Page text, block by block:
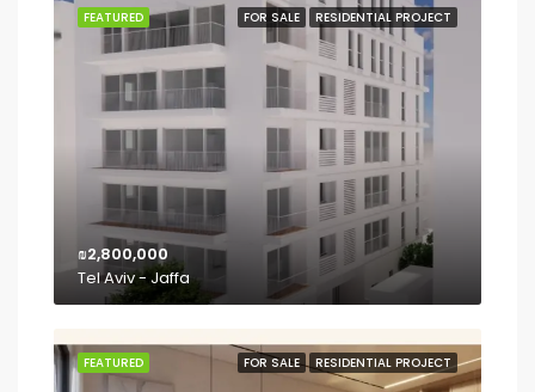
FOR SALE RESIDENTIAL PROJECT
FEATURED
₪2,800,000
Tel Aviv - Jaffa
FOR SALE RESIDENTIAL PROJECT
FEATURED